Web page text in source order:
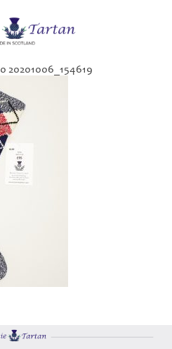
20201006_154619